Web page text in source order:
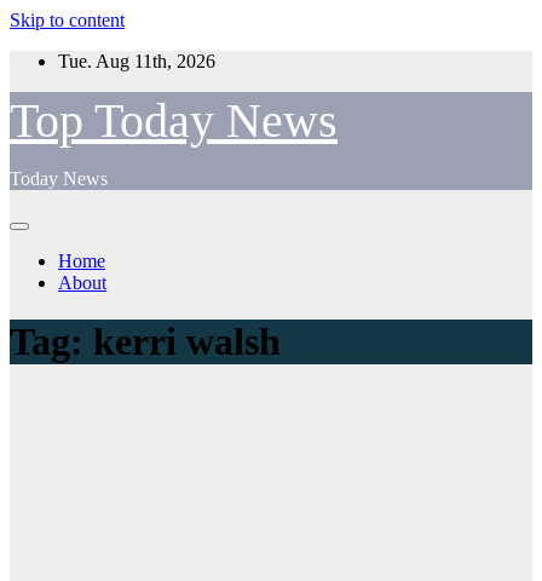
Skip to content
Tue. Aug 11th, 2026
Top Today News
Today News
Home
About
Tag: kerri walsh